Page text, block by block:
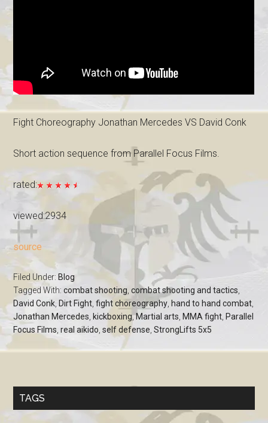
Fight Choreography Jonathan Mercedes VS David Conk
Short action sequence from Parallel Focus Films.
rated:
viewed:2934
source
Filed Under: Blog
Tagged With:combat shooting ,combat shooting and tactics
David Conk Dirt Fight ,fight choreography hand to hand combat
Jonathan Mercedes kickboxing,Martial arts MMA fight Parallel
Focus Films ,real aikido ,self defense ,StrongLifts 5x5
TAGS